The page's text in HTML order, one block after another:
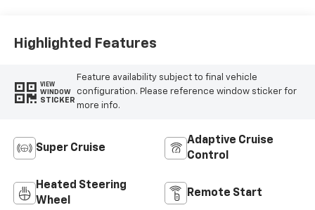
Highlighted Features
VIEW
WINDOW
STICKER
Feature availability subject to final vehicle
configuration. Please reference window sticker for
more info.
Super Cruise
Adaptive Cruise
Control
Heated Steering
Wheel
Remote Start